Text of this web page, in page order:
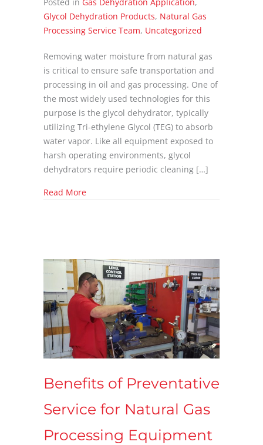
Posted in Gas Dehydration Application,
Glycol Dehydration Products, Natural Gas
Processing Service Team, Uncategorized
Removing water moisture from natural gas
is critical to ensure safe transportation and
processing in oil and gas processing. One of
the most widely used technologies for this
purpose is the glycol dehydrator, typically
utilizing Tri-ethylene Glycol (TEG) to absorb
water vapor. Like all equipment exposed to
harsh operating environments, glycol
dehydrators require periodic cleaning […]
Read Moreabout Proper Procedures for Cleaning and
Benefits of Preventative
Service for Natural Gas
Processing Equipment